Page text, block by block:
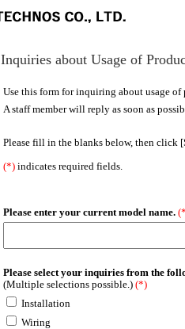
Inquiries about Usage of
Use this form for inquiring about usage of
A staff member will reply as soon as
Please fill in the blanks below, then click
(*) indicates required fields.
Please enter your current model name.
Please select your inquiries from the
(Multiple selections possible.) (*)
Installation
Wiring